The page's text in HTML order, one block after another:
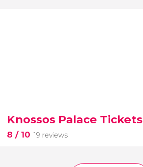
Knossos Palace Tickets
8 / 10 19 reviews